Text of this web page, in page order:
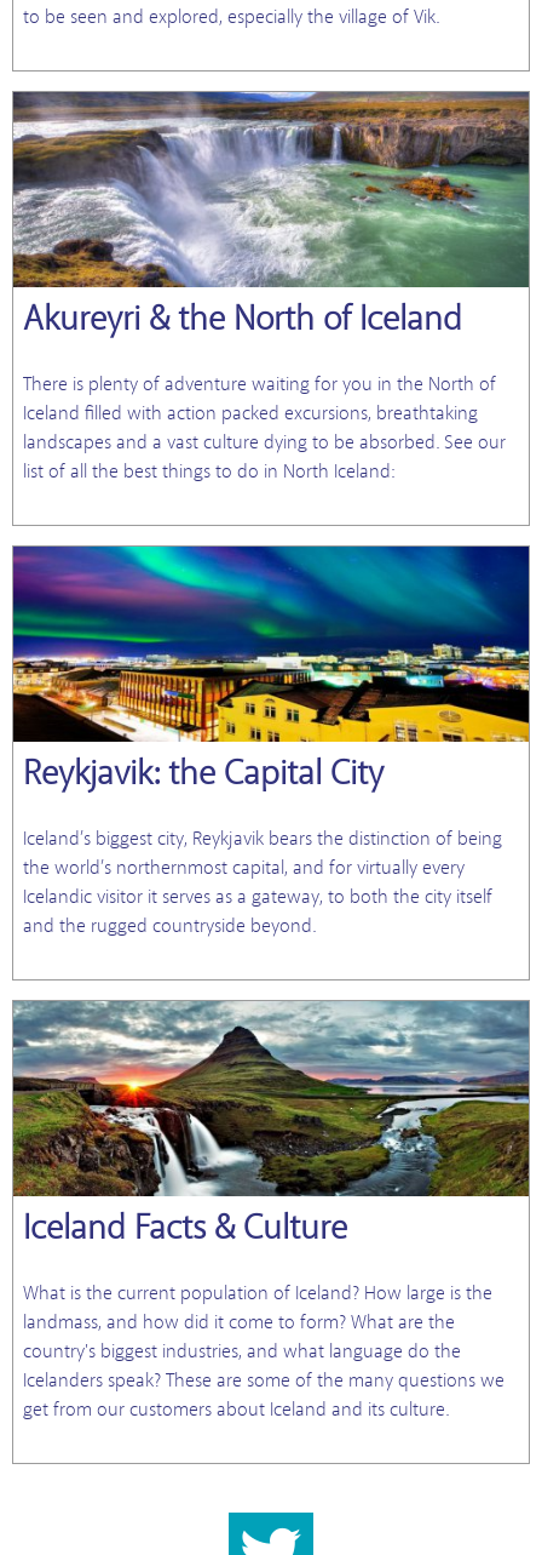
to be seen and explored, especially the village of Vik.
Akureyri & the North of Iceland
There is plenty of adventure waiting for you in the North of
Iceland filled with action packed excursions, breathtaking
landscapes and a vast culture dying to be absorbed. See our
list of all the best things to do in North Iceland:
Reykjavik: the Capital City
Iceland’s biggest city, Reykjavik bears the distinction of being
the world’s northernmost capital, and for virtually every
Icelandic visitor it serves as a gateway, to both the city itself
and the rugged countryside beyond.
Iceland Facts & Culture
What is the current population of Iceland? How large is the
landmass, and how did it come to form? What are the
country's biggest industries, and what language do the
Icelanders speak? These are some of the many questions we
get from our customers about Iceland and its culture.